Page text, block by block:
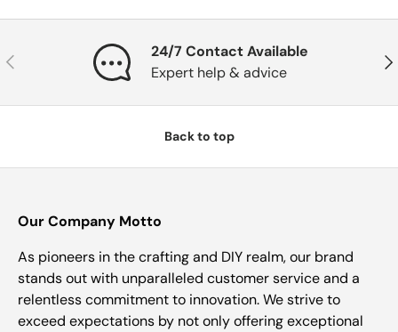
Previous
24/7 Contact Available
Expert help & advice
Back to top
Our Company Motto
As pioneers in the crafting and DIY realm, our brand
stands out with unparalleled customer service and a
relentless commitment to innovation. We strive to
exceed expectations by not only offering exceptional